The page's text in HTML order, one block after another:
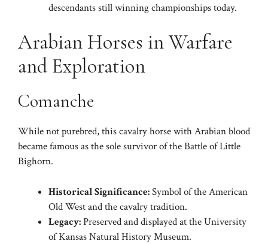
descendants still winning championships today.
Arabian Horses in Warfare
and Exploration
Comanche
While not purebred, this cavalry horse with Arabian blood
became famous as the sole survivor of the Battle of Little
Bighorn.
Historical Significance:Symbol of the American
Old West and the cavalry tradition.
Legacy:Preserved and displayed at the University
of Kansas Natural History Museum.